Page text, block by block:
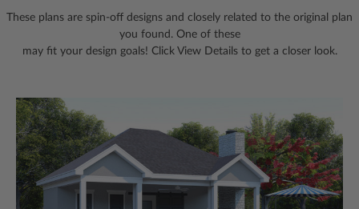
These plans are spin-off designs and closely related to the original plan
you found. One of these
may fit your design goals! Click View Details to get a closer look.